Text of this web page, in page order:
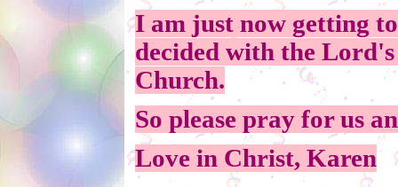
I am just now getting
decided with the
Church.
So please pray for us
Love in Christ, Karen